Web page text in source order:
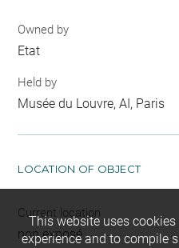
Owned by
Etat
Held by
Musée du Louvre, AI, Paris
LOCATION OF OBJECT
Current location
non exposé
This website uses
experience and to compile